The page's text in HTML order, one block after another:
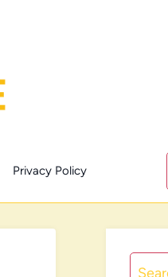
Privacy Policy
Search